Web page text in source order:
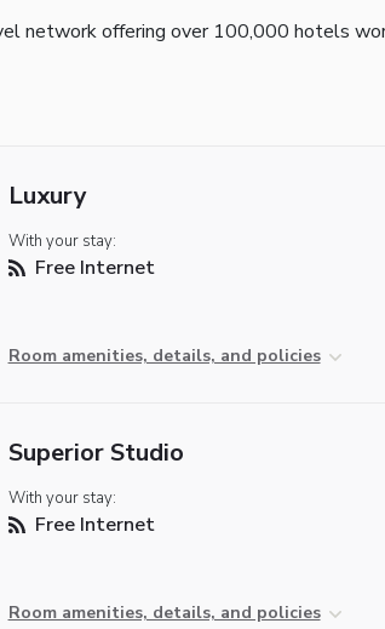
network offering over 100,000 hotels
Luxury
With your stay:
Free Internet
Room amenities, details, and policies
Superior Studio
With your stay:
Free Internet
Room amenities, details, and policies